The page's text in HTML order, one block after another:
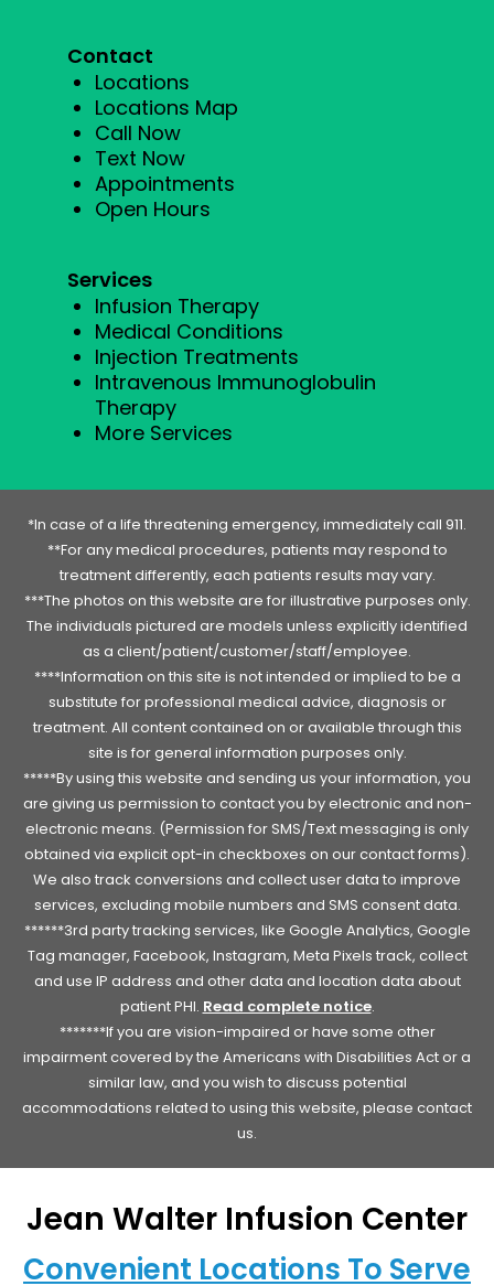
Contact
Locations
Locations Map
Call Now
Text Now
Appointments
Open Hours
Services
Infusion Therapy
Medical Conditions
Injection Treatments
Intravenous Immunoglobulin
Therapy
More Services
*In case of a life threatening emergency, immediately call 911.
**For any medical procedures, patients may respond to
treatment differently, each patients results may vary.
***The photos on this website are for illustrative purposes only.
The individuals pictured are models unless explicitly identified
as a client/patient/customer/staff/employee.
****Information on this site is not intended or implied to be a
substitute for professional medical advice, diagnosis or
treatment. All content contained on or available through this
site is for general information purposes only.
*****By using this website and sending us your information, you
are giving us permission to contact you by electronic and non-
electronic means. (Permission for SMS/Text messaging is only
obtained via explicit opt-in checkboxes on our contact forms).
We also track conversions and collect user data to improve
services, excluding mobile numbers and SMS consent data.
******3rd party tracking services, like Google Analytics, Google
Tag manager, Facebook, Instagram, Meta Pixels track, collect
and use IP address and other data and location data about
patient PHI. Read complete notice.
*******If you are vision-impaired or have some other
impairment covered by the Americans with Disabilities Act or a
similar law, and you wish to discuss potential
accommodations related to using this website, please contact
us.
Jean Walter Infusion Center
Convenient Locations To Serve